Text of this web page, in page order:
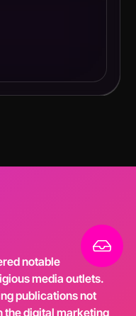
notable
media outlets.
publications not
the digital marketing